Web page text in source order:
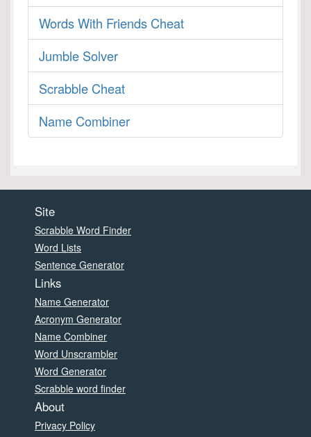
Words With Friends Cheat
Jumble Solver
Scrabble Cheat
Name Combiner
Site
Scrabble Word Finder
Word Lists
Sentence Generator
Links
Name Generator
Acronym Generator
Name Combiner
Word Unscrambler
Word Generator
Scrabble word finder
About
Privacy Policy